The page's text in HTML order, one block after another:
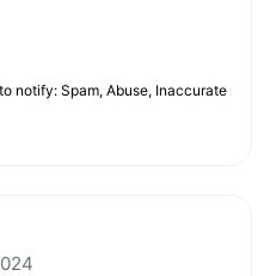
notify: Spam, Abuse, Inaccurate